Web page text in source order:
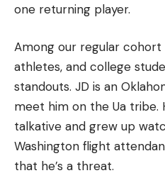
one returning player.
Among our regular
athletes, and college
standouts. JD is an
meet him on the Ua tribe.
talkative and grew up
Washington flight
that he’s a threat.